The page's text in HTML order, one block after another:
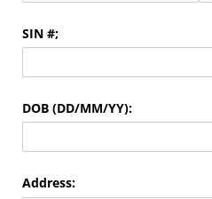
SIN #;
DOB (DD/​MM/​YY):
Address: